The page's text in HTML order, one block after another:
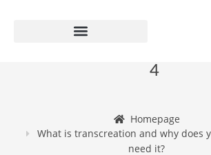
4
Homepage
What is transcreation and why does
need it?